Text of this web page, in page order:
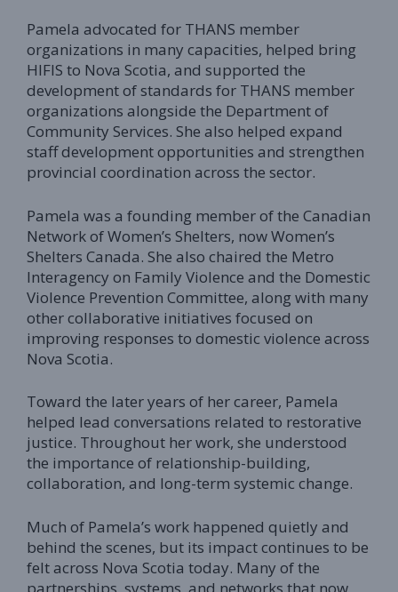
Pamela advocated for THANS member
organizations in many capacities, helped bring
HIFIS to Nova Scotia, and supported the
development of standards for THANS member
organizations alongside the Department of
Community Services. She also helped expand
staff development opportunities and strengthen
provincial coordination across the sector.
Pamela was a founding member of the Canadian
Network of Women’s Shelters, now Women’s
Shelters Canada. She also chaired the Metro
Interagency on Family Violence and the Domestic
Violence Prevention Committee, along with many
other collaborative initiatives focused on
improving responses to domestic violence across
Nova Scotia.
Toward the later years of her career, Pamela
helped lead conversations related to restorative
justice. Throughout her work, she understood
the importance of relationship-building,
collaboration, and long-term systemic change.
Much of Pamela’s work happened quietly and
behind the scenes, but its impact continues to be
felt across Nova Scotia today. Many of the